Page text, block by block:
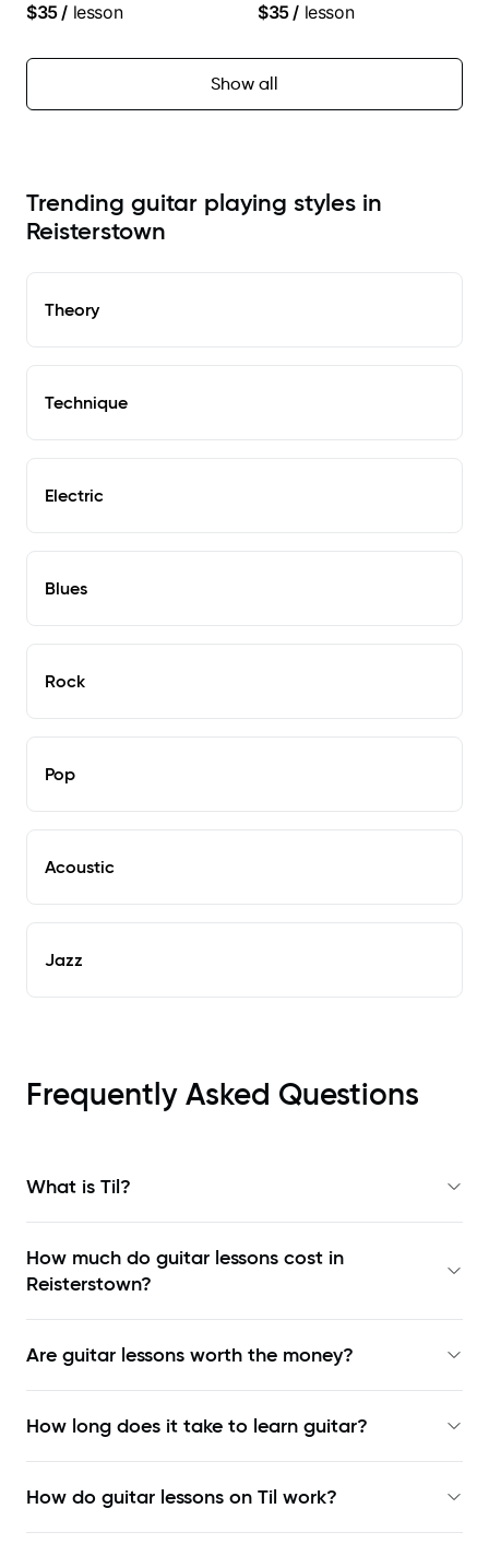
$35/ lesson
$35/ lesson
Show all
Trending guitar playing styles in
Reisterstown
Theory
Technique
Electric
Blues
Rock
Pop
Acoustic
Jazz
Frequently Asked Questions
What is Til?
How much do guitar lessons cost in
Reisterstown?
Are guitar lessons worth the money?
How long does it take to learn guitar?
How do guitar lessons on Til work?